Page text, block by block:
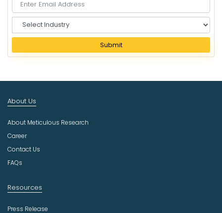
e
e
I
d
s
t
r
Submit
About Us
About Meticulous Research
Career
Contact Us
FAQs
Resources
Press Release